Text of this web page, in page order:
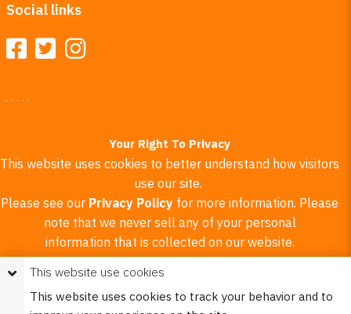
Social links
Your Right To Privacy
This website uses cookies to better understand how visitors
use our site.
Please see our Privacy Policy for more information. Please
note that we never sell any of your personal
information that is collected on our website.
© 2023 Burco (DE), LLC - All rights reserved.
This website use cookies
This website uses cookies to track your behavior and to